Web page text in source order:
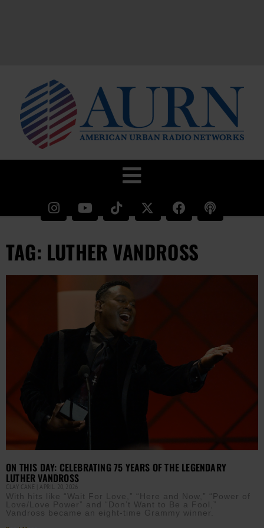
TAG: LUTHER VANDROSS
ON THIS DAY: CELEBRATING 75 YEARS OF THE LEGENDARY
LUTHER VANDROSS
CLAY CANE APRIL 20, 2026
With hits like “Wait For Love,” “Here and Now,” “Power of
Love/Love Power” and “Don’t Want to Be a Fool,”
Vandross became an eight-time Grammy winner.